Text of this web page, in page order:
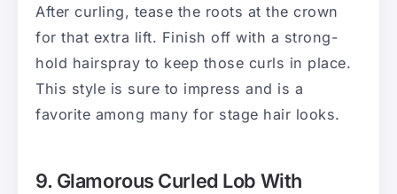
After curling, tease the roots at the crown
for that extra lift. Finish off with a strong-
hold hairspray to keep those curls in place.
This style is sure to impress and is a
favorite among many for stage hair looks.
9. Glamorous Curled Lob With